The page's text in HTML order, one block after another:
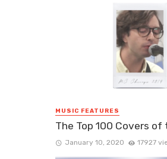
MUSIC FEATURES
The Top 100 Covers of
January 10, 2020 17927